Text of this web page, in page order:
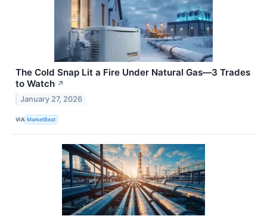
The Cold Snap Lit a Fire Under Natural Gas—3 Trades
to Watch ↗
January 27, 2026
VIA MarketBeat